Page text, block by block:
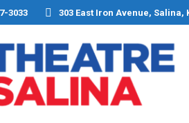
3033 303 East Iron Avenue, Salina,